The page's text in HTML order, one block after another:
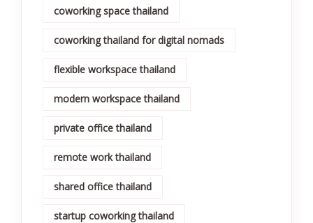
coworking space thailand
coworking thailand for digital nomads
flexible workspace thailand
modern workspace thailand
private office thailand
remote work thailand
shared office thailand
startup coworking thailand